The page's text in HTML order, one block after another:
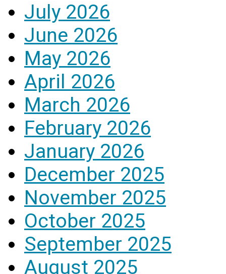
July 2026
June 2026
May 2026
April 2026
March 2026
February 2026
January 2026
December 2025
November 2025
October 2025
September 2025
August 2025